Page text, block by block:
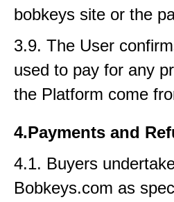
bobkeys site or the
3.9. The User
used to pay for any
the Platform come
4.Payments and
4.1. Buyers
Bobkeys.com as